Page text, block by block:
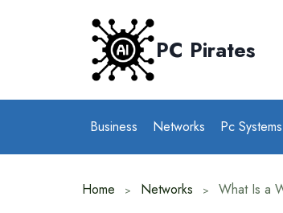
PC Pirates
Business Networks Pc Systems
Home Networks